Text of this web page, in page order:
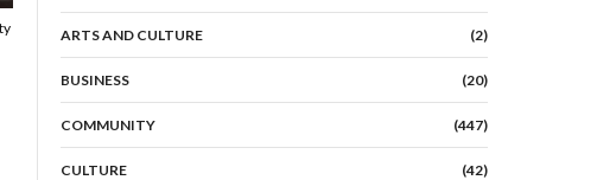
ARTS AND CULTURE (2)
BUSINESS (20)
COMMUNITY (447)
CULTURE (42)